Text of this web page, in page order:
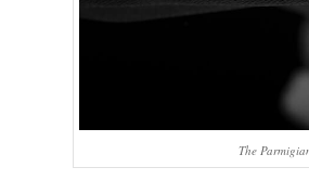
The